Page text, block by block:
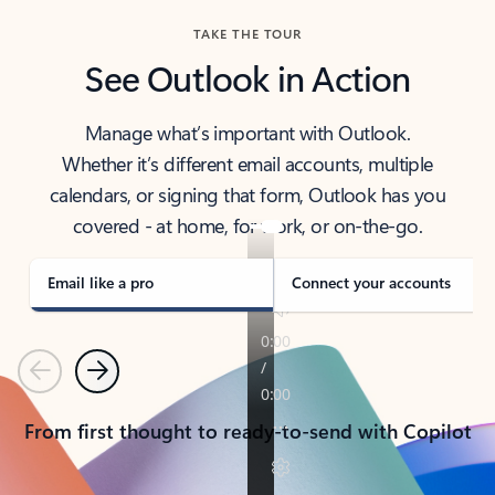
TAKE THE TOUR
See Outlook in Action
Manage what’s important with Outlook.
Whether it’s different email accounts, multiple
calendars, or signing that form, Outlook has you
covered - at home, for work, or on-the-go.
Email like a pro Connect your accounts
PreviousNext
From first thought to ready-to-send with Copilot